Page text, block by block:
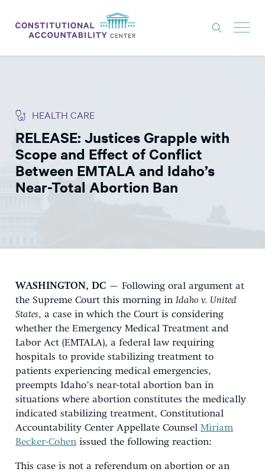
THINK TANK
NEWS
ABOUT
CONSTITUTIONAL PROGRESS
HEALTH CARE
RELEASE: Justices Grapple with
Scope and Effect of Conflict
Between EMTALA and Idaho’s
Near-Total Abortion Ban
WASHINGTON, DC – Following oral argument at
the Supreme Court this morning in Idaho v. United
States, a case in which the Court is considering
whether the Emergency Medical Treatment and
Labor Act (EMTALA), a federal law requiring
hospitals to provide stabilizing treatment to
patients experiencing medical emergencies,
preempts Idaho’s near-total abortion ban in
situations where abortion constitutes the medically
indicated stabilizing treatment, Constitutional
Accountability Center Appellate Counsel Miriam
Becker-Cohen issued the following reaction:
This case is not a referendum on abortion or an